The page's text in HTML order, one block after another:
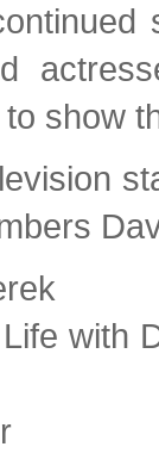
show
with